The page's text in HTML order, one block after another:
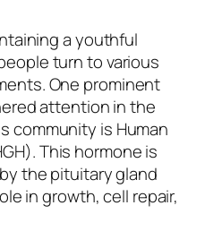
a youthful
turn to various
One prominent
attention in the
community is Human
This hormone is
the pituitary gland
in growth, cell repair,